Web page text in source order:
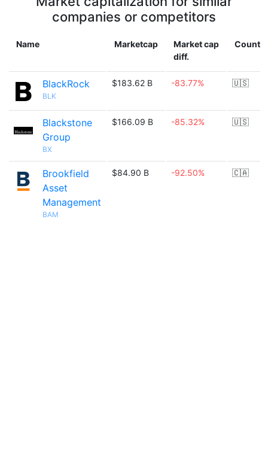
companies or competitors
Name Marketcap
Market cap
diff.
Country
BlackRock
BLK
$183.62 B -83.77% 🇺🇸
Blackstone
Group
BX
$166.09 B -85.32% 🇺🇸
Brookfield
Asset
Management
BAM
$84.90 B -92.50% 🇨🇦